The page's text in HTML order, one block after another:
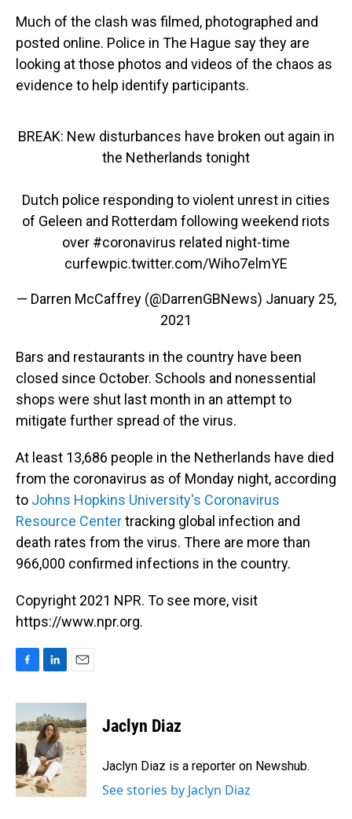
Much of the clash was filmed, photographed and
posted online. Police in The Hague say they are
looking at those photos and videos of the chaos as
evidence to help identify participants.
BREAK: New disturbances have broken out again in
the Netherlands tonight
Dutch police responding to violent unrest in cities
of Geleen and Rotterdam following weekend riots
over #coronavirus related night-time
curfewpic.twitter.com/Wiho7elmYE
— Darren McCaffrey (@DarrenGBNews) January 25,
2021
Bars and restaurants in the country have been
closed since October. Schools and nonessential
shops were shut last month in an attempt to
mitigate further spread of the virus.
At least 13,686 people in the Netherlands have died
from the coronavirus as of Monday night, according
to Johns Hopkins University's Coronavirus
Resource Centertracking global infection and
death rates from the virus. There are more than
966,000 confirmed infections in the country.
Copyright 2021 NPR. To see more, visit
https://www.npr.org.
c
e
b
o
o
k
n
k
e
d
I
n
a
i
l
Jaclyn Diaz
Jaclyn Diaz is a reporter on Newshub.
See stories by Jaclyn Diaz